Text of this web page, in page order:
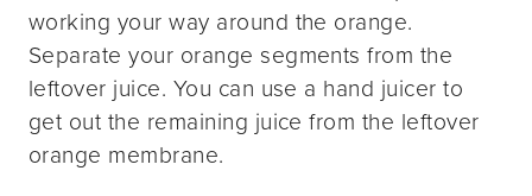
working your way around the orange.
Separate your orange segments from the
leftover juice. You can use a hand juicer to
get out the remaining juice from the leftover
orange membrane.